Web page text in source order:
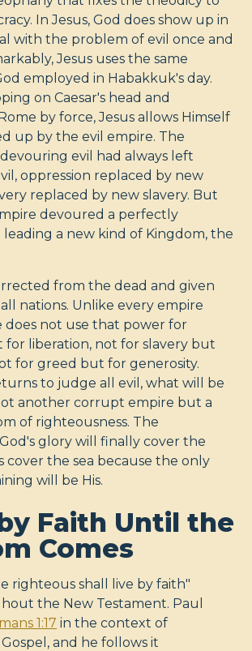
In Jesus, God does show up in
with the problem of evil once and
Jesus uses the same
employed in Habakkuk's day.
on Caesar's head and
by force, Jesus allows Himself
up by the evil empire. The
evil had always left
oppression replaced by new
replaced by new slavery. But
devoured a perfectly
a new kind of Kingdom, the
from the dead and given
nations. Unlike every empire
does not use that power for
for liberation, not for slavery but
for greed but for generosity.
to judge all evil, what will be
another corrupt empire but a
of righteousness. The
glory will finally cover the
cover the sea because the only
will be His.
Faith Until the
Comes
righteous shall live by faith"
the New Testament. Paul
1:17 in the context of
and he follows it